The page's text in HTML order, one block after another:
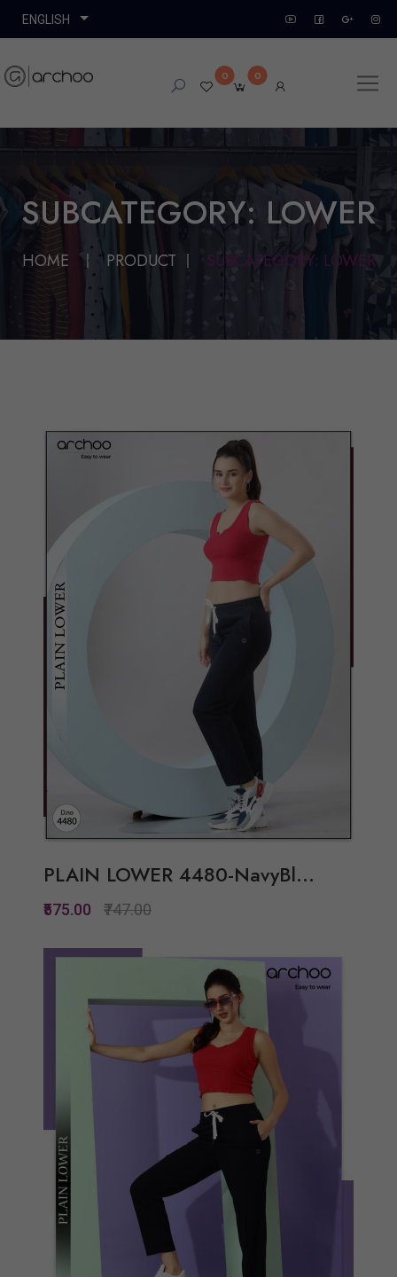
0 0
SUBCATEGORY: LOWER
HOME PRODUCT SUBCATEGORY: LOWER
Quickview
Add to Wish List
Compare
View Options
PLAIN LOWER 4480-NavyBl...
₹575.00 ₹747.00